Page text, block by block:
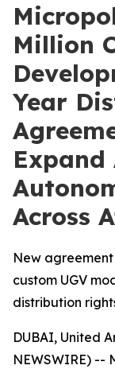
Million
Year
Across
New
custom UGV
distribution
DUBAI, United
NEWSWIRE) --